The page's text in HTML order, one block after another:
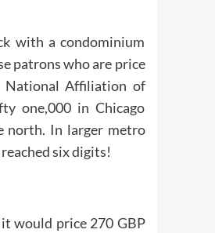
with a condominium
patrons who are price
National Affiliation of
one,000 in Chicago
north. In larger metro
six digits!
would price 270 GBP